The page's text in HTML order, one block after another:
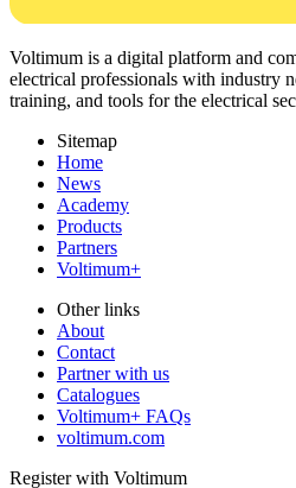
Voltimum is a digital platform and
electrical professionals with industry
training, and tools for the electrical
Sitemap
Home
News
Academy
Products
Partners
Voltimum+
Other links
About
Contact
Partner with us
Catalogues
Voltimum+ FAQs
voltimum.com
Register with Voltimum